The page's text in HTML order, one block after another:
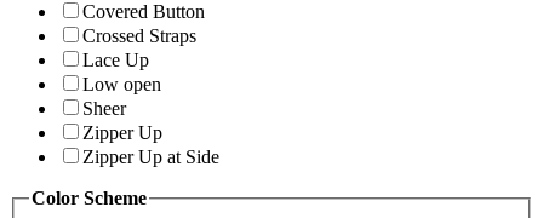
Covered Button
Crossed Straps
Lace Up
Low open
Sheer
Zipper Up
Zipper Up at Side
Color Scheme